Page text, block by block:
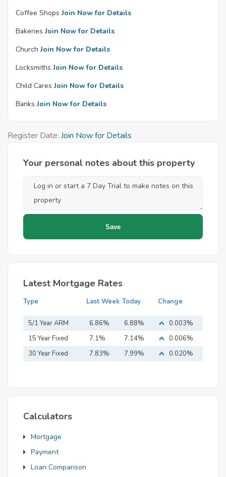
Coffee Shops Join Now for Details
Bakeries Join Now for Details
Church Join Now for Details
Locksmiths Join Now for Details
Child Cares Join Now for Details
Banks Join Now for Details
Register Date: Join Now for Details
Your personal notes about this property
Latest Mortgage Rates
Type Last Week Today Change
5/1 Year ARM 6.86% 6.88%
0.003%
15 Year Fixed
Mortgage
7.1% 7.14%
0.006%
30 Year Fixed
7.83% 7.99% 0.020%
Calculators
Mortgage
Payment
Loan Comparison